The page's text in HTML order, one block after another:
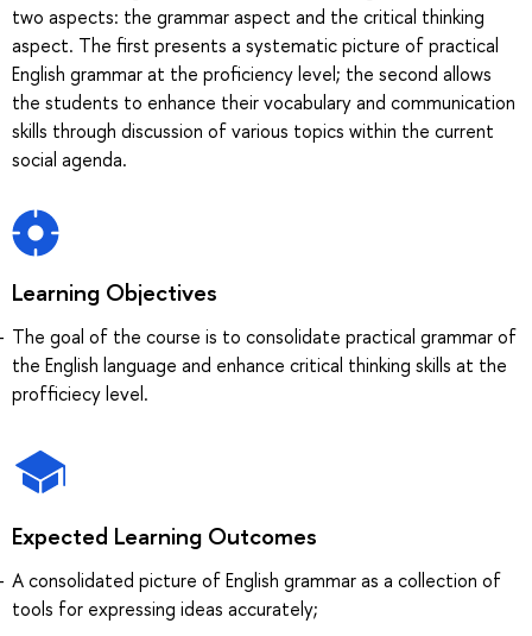
two aspects: the grammar aspect and the critical thinking
aspect. The first presents a systematic picture of practical
English grammar at the proficiency level; the second allows
the students to enhance their vocabulary and communication
skills through discussion of various topics within the current
social agenda.
Learning Objectives
The goal of the course is to consolidate practical grammar of
the English language and enhance critical thinking skills at the
profficiecy level.
Expected Learning Outcomes
A consolidated picture of English grammar as a collection of
tools for expressing ideas accurately;